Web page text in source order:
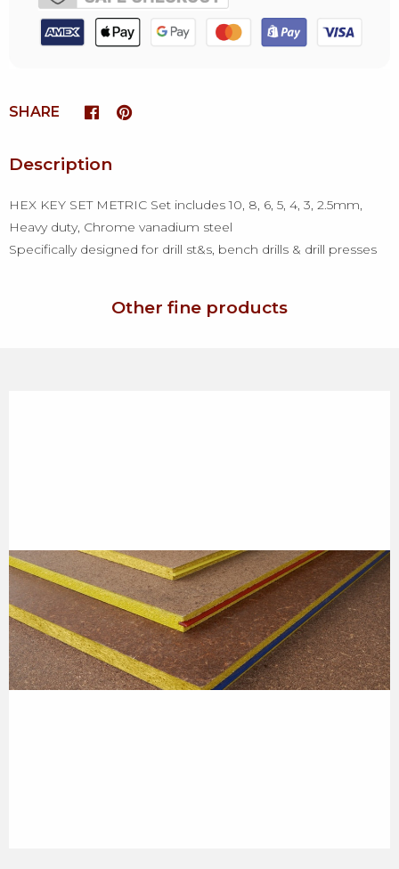
SHARE
Description
HEX KEY SET METRIC Set includes 10, 8, 6, 5, 4, 3, 2.5mm,
Heavy duty, Chrome vanadium steel
Specifically designed for drill st&s, bench drills & drill presses
Other fine products